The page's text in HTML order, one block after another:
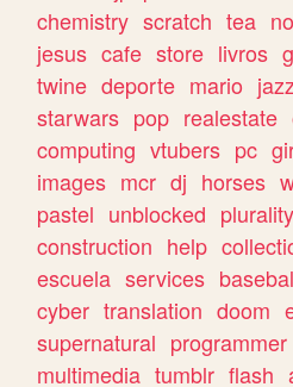
chemistry scratch tea
jesus cafe store livros
twine deporte mario
starwars pop realestate
computing vtubers pc
images mcr dj horses
pastel unblocked plurality
construction help
escuela services
cyber translation doom
supernatural programmer
multimedia tumblr flash